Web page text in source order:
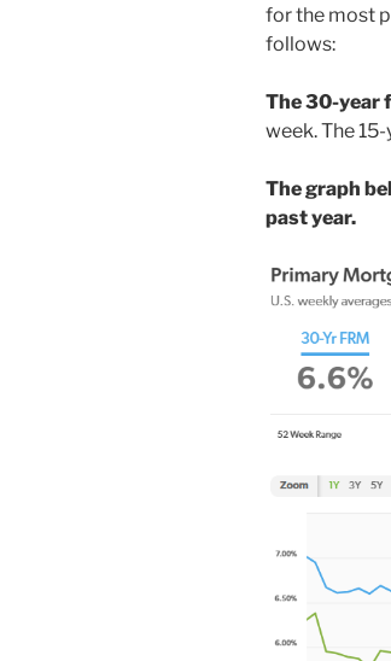
for the most
follows:
The 30-year
week. The
The graph
past year.